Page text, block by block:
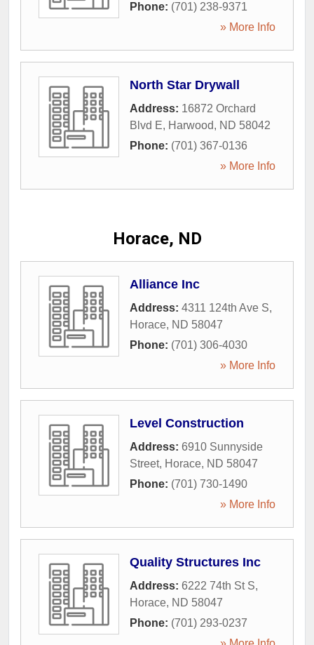
Phone: (701) 238-9371
» More Info
North Star Drywall
Address: 16872 Orchard
Blvd E, Harwood, ND 58042
Phone: (701) 367-0136
» More Info
Horace, ND
Alliance Inc
Address: 4311 124th Ave S,
Horace, ND 58047
Phone: (701) 306-4030
» More Info
Level Construction
Address: 6910 Sunnyside
Street, Horace, ND 58047
Phone: (701) 730-1490
» More Info
Quality Structures Inc
Address: 6222 74th St S,
Horace, ND 58047
Phone: (701) 293-0237